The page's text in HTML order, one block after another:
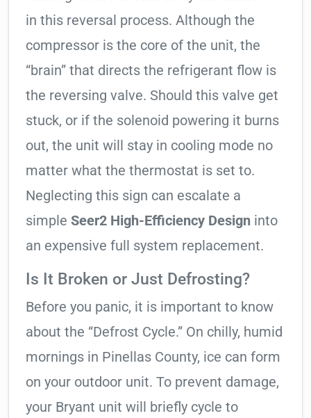
in this reversal process. Although the
compressor is the core of the unit, the
“brain” that directs the refrigerant flow is
the reversing valve. Should this valve get
stuck, or if the solenoid powering it burns
out, the unit will stay in cooling mode no
matter what the thermostat is set to.
Neglecting this sign can escalate a
simple Seer2 High-Efficiency Design into
an expensive full system replacement.
Is It Broken or Just Defrosting?
Before you panic, it is important to know
about the “Defrost Cycle.” On chilly, humid
mornings in Pinellas County, ice can form
on your outdoor unit. To prevent damage,
your Bryant unit will briefly cycle to